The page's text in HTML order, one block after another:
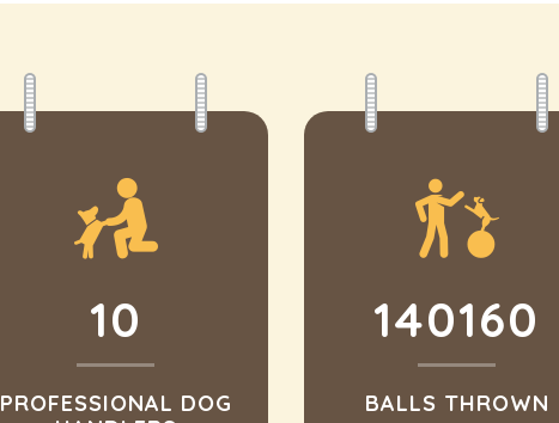
10
PROFESSIONAL DOG
140160
BALLS THROWN